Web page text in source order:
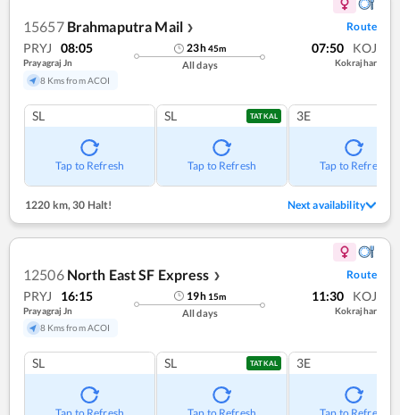
15657 Brahmaputra Mail ❯ Route
PRYJ 08:05
Prayagraj Jn
8 Kms from ACOI
23h45m
All days
07:50 KOJ
Kokrajhar
SL
Tap to Refresh
SL TATKAL
Tap to Refresh
3E
Tap to Refresh
1220 km, 30 Halt! Next availability
12506 North East SF Express ❯ Route
PRYJ 16:15
Prayagraj Jn
8 Kms from ACOI
19h 15m
All days
11:30 KOJ
Kokrajhar
SL SL TATKAL 3E